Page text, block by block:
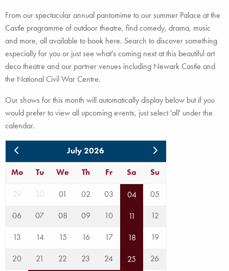
From our spectacular annual pantomime to our summer Palace at the
Castle programme of outdoor theatre, find comedy, drama, music
and more, all available to book here. Search to discover something
especially for you or just see what’s coming next at this beautiful art
deco theatre and our partner venues including Newark Castle and
the National Civil War Centre.
Our shows for this month will automatically display below but if you
would prefer to view all upcoming events, just select 'all' under the
calendar.
July 2026
Mo
Tu We Th Fr Sa Su
29 30 01 02 03 04
05
06
07 08 09 10 11
12
13
14 15 16 17 18
19
20
21 22 23 24 25
26